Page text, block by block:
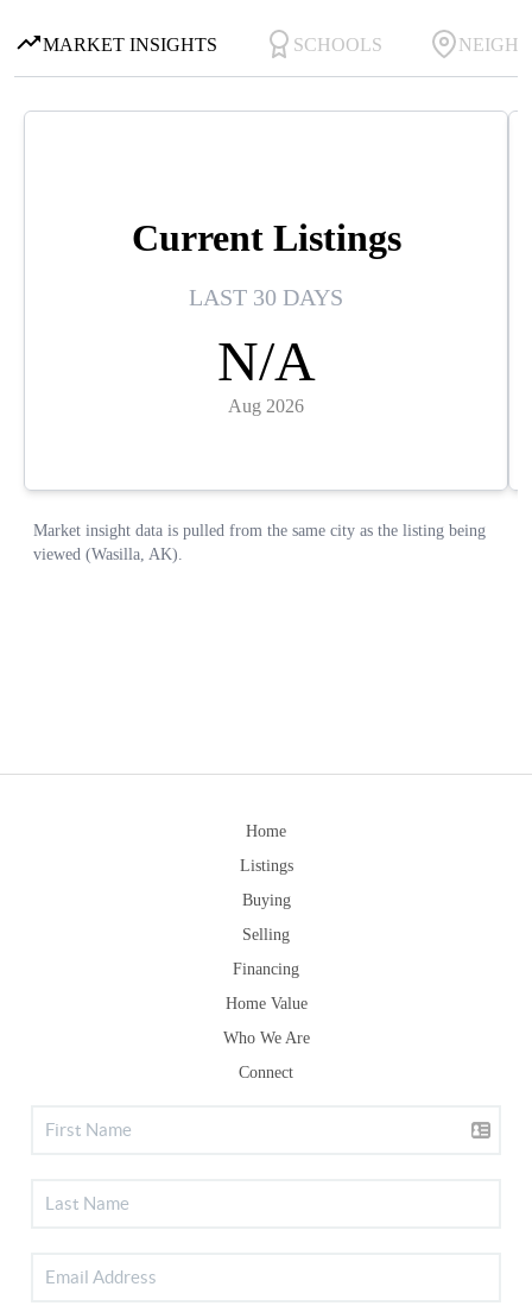
Home
Listings
Buying
Selling
Financing
Home Value
Who We Are
Connect